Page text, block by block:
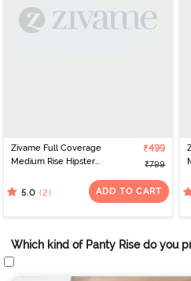
Zivame Full Coverage
Medium Rise Hipster
Multicolor
₹499
₹799
5.0 (2) ADD TO CART
Which kind of Panty Rise do you